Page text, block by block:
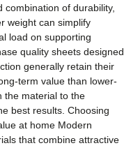
combination of durability,
weight can simplify
load on supporting
quality sheets designed
generally retain their
term value than lower-
the material to the
best results. Choosing
at home Modern
that combine attractive